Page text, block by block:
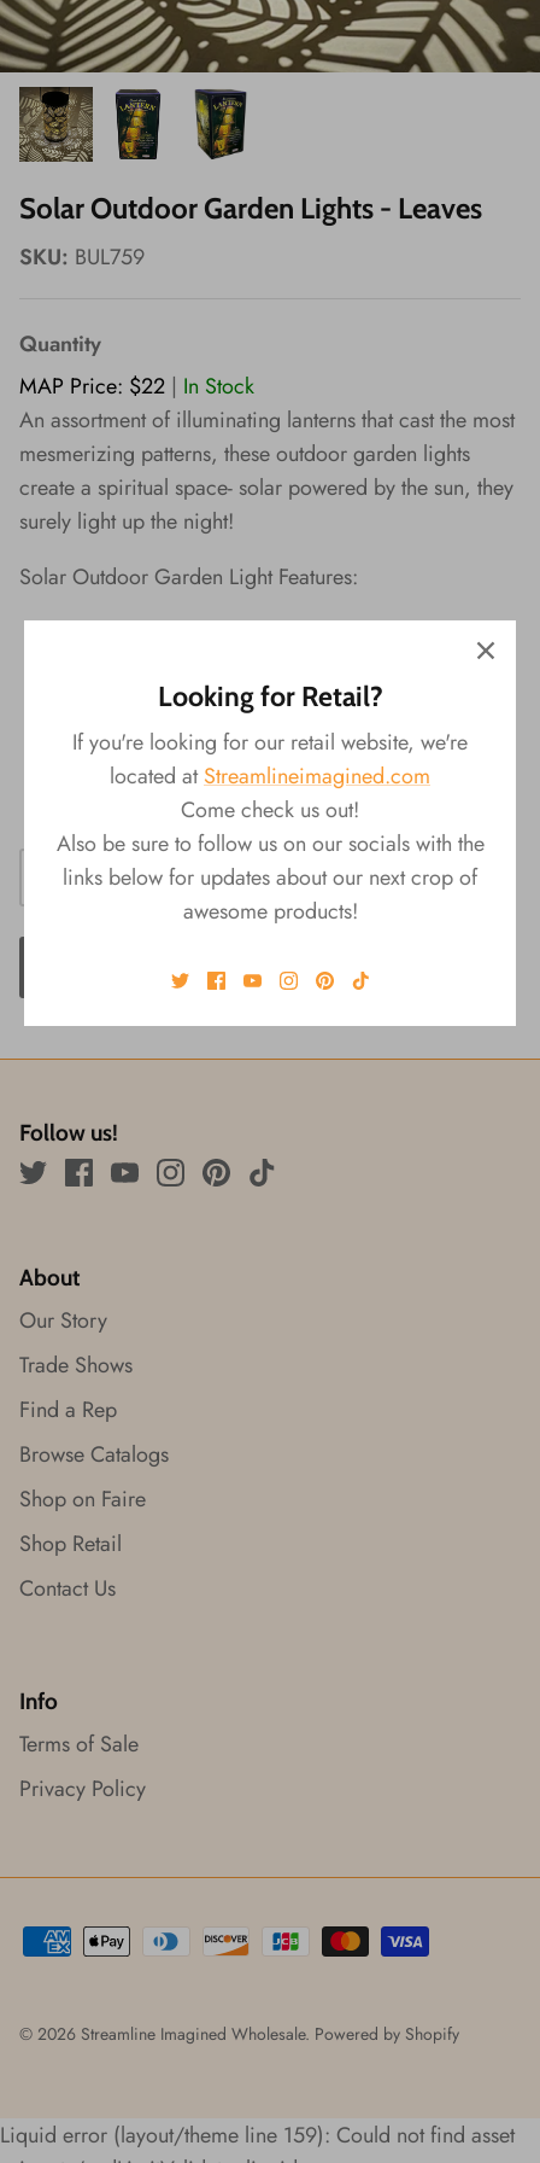
Wishes!
Solar Outdoor Garden Lights - Leaves
SKU: BUL759
Quantity
MAP Price: $22 | In Stock
An assortment of illuminating lanterns that cast the most
mesmerizing patterns, these outdoor garden lights
create a spiritual space- solar powered by the sun, they
surely light up the night!
Solar Outdoor Garden Light Features:
Size:¬†4.5"L x 4.5"W x 8"H
4 assorted styles
Takes one AAA rechargeable battery (not
ADD TO CART
Follow us!
About
Our Story
Trade Shows
Find a Rep
Browse Catalogs
Shop on Faire
Shop Retail
Contact Us
Info
Terms of Sale
Privacy Policy
© 2026 Streamline Imagined Wholesale. Powered by Shopify
Looking for Retail?
If you're looking for our retail website, we're
located atStreamlineimagined.com
Come check us out!
Also be sure to follow us on our socials with the
links below for updates about our next crop of
awesome products!
Liquid error (layout/theme line 159): Could not find asset